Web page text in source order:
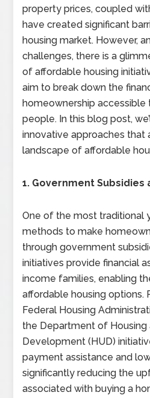
property prices, coupled
have created significant
housing market. However,
challenges, there is a
of affordable housing
aim to break down the
homeownership
people. In this blog post,
innovative approaches that
landscape of affordable
1. Government Subsidies
One of the most traditional
methods to make
through government
initiatives provide financial
income families, enabling
affordable housing options.
Federal Housing
the Department of Housing
Development (HUD)
payment assistance and
significantly reducing the
associated with buying a